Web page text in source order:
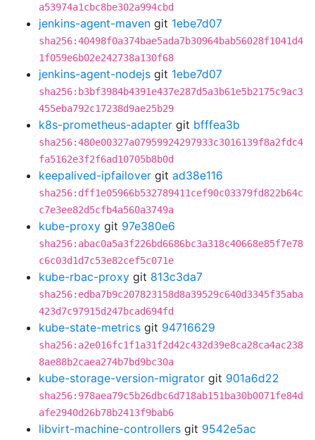
a53974a1cbc8be302a994cbd
jenkins-agent-maven git 1ebe7d07
sha256:40498f0a374bae5ada7b30964bab56028f1041d4
1f059e6b02e242738a130f68
jenkins-agent-nodejs git 1ebe7d07
sha256:b3bf3984b4391e437e287d5a3b61e5b2175c9ac3
455eba792c17238d9ae25b29
k8s-prometheus-adapter git bfffea3b
sha256:480e00327a07959924297933c3016139f8a2fdc4
fa5162e3f2f6ad10705b8b0d
keepalived-ipfailover git ad38e116
sha256:dff1e05966b532789411cef90c03379fd822b64c
c7e3ee82d5cfb4a560a3749a
kube-proxy git 97e380e6
sha256:abac0a5a3f226bd6686bc3a318c40668e85f7e78
c6c03d1d7c53e82cef5c071e
kube-rbac-proxy git 813c3da7
sha256:edba7b9c207823158d8a39529c640d3345f35aba
423d7c97915d247bcad694fd
kube-state-metrics git 94716629
sha256:a2e016fc1f1a31f2d42c432d39e8ca28ca4ac238
8ae88b2caea274b7bd9bc30a
kube-storage-version-migrator git 901a6d22
sha256:978aea79c5b26dbc6d718ab151ba30b0071fe84d
afe2940d26b78b2413f9bab6
libvirt-machine-controllers git 9542e5ac